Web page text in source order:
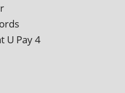
U Pay 4